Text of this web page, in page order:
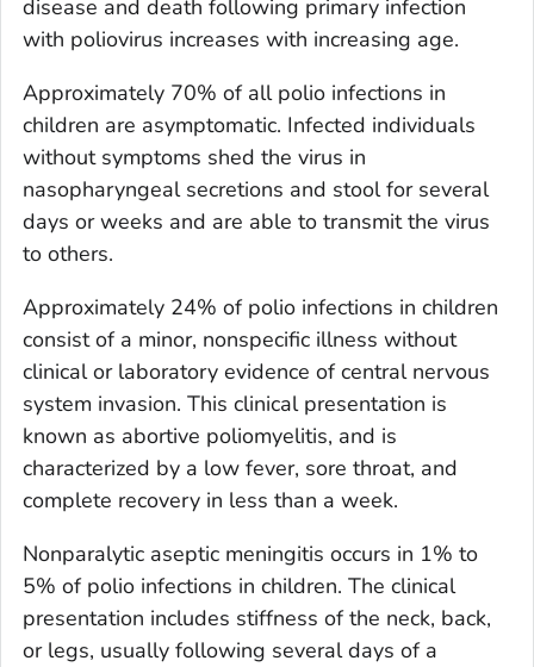
disease and death following primary infection
with poliovirus increases with increasing age.
Approximately 70% of all polio infections in
children are asymptomatic. Infected individuals
without symptoms shed the virus in
nasopharyngeal secretions and stool for several
days or weeks and are able to transmit the virus
to others.
Approximately 24% of polio infections in children
consist of a minor, nonspecific illness without
clinical or laboratory evidence of central nervous
system invasion. This clinical presentation is
known as abortive poliomyelitis, and is
characterized by a low fever, sore throat, and
complete recovery in less than a week.
Nonparalytic aseptic meningitis occurs in 1% to
5% of polio infections in children. The clinical
presentation includes stiffness of the neck, back,
or legs, usually following several days of a